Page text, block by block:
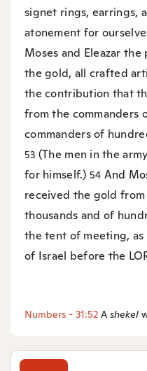
signet rings, earrings,
atonement for
Moses and Eleazar
the gold, all crafted
the contribution that
from the commanders
commanders of
53 (The men in the
for himself.) 54 And
received the gold
thousands and of
the tent of meeting,
of Israel before the
Numbers - 31:52 A shekel